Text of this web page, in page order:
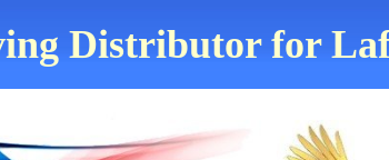
Distributor for